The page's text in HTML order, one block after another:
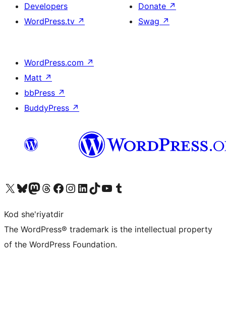
Developers
WordPress.tv ↗
Donate ↗
Swag ↗
WordPress.com ↗
Matt ↗
bbPress ↗
BuddyPress ↗
Visit our X (formerly Twitter) account
Visit our Bluesky account
Visit our Mastodon account
Visit our Threads account
Visit our Facebook page
Visit our Instagram account
Visit our LinkedIn account
Visit our TikTok account
Visit our YouTube channel
Visit our Tumblr account
Kod she'riyatdir
The WordPress® trademark is the intellectual property
of the WordPress Foundation.